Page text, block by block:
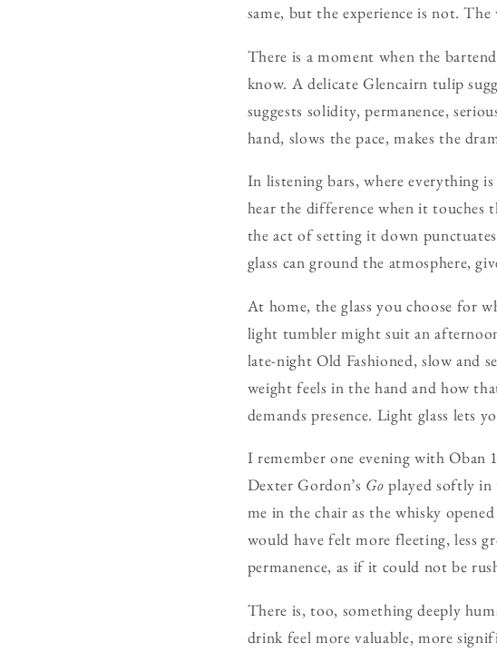
same, but the experience is not.
There is a moment when the
know. A delicate Glencairn tulip
suggests solidity, permanence,
hand, slows the pace, makes the
In listening bars, where everything
hear the difference when it
the act of setting it down
glass can ground the atmosphere,
At home, the glass you choose for
light tumbler might suit an
late-night Old Fashioned, slow and
weight feels in the hand and how
demands presence. Light glass lets
I remember one evening with
Dexter Gordon’s Go played softly in
me in the chair as the whisky
would have felt more fleeting, less
permanence, as if it could not be
There is, too, something deeply
drink feel more valuable, more